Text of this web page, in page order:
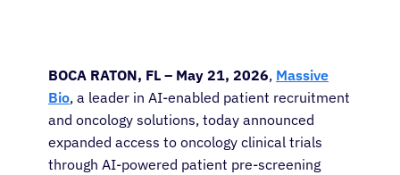
BOCA RATON, FL – May 21, 2026, Massive
Bio, a leader in AI-enabled patient recruitment
and oncology solutions, today announced
expanded access to oncology clinical trials
through AI-powered patient pre-screening